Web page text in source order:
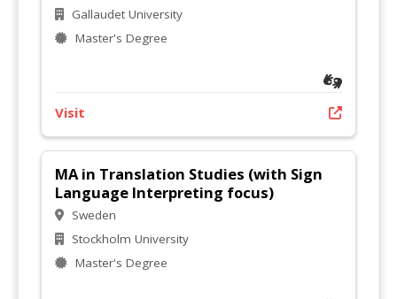
Gallaudet University
Master's Degree
Visit
MA in Translation Studies (with Sign
Language Interpreting focus)
Sweden
Stockholm University
Master's Degree